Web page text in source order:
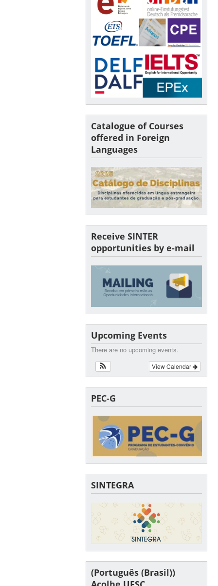
Catalogue of Courses
offered in Foreign
Languages
Receive SINTER
opportunities by e-mail
Upcoming Events
There are no upcoming events.
View Calendar
PEC-G
SINTEGRA
(Português (Brasil))